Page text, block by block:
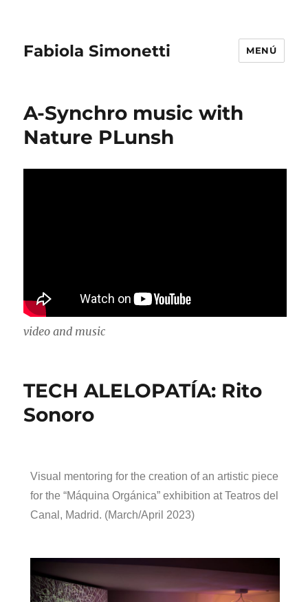
Fabiola Simonetti MENÚ
A-Synchro music with
Nature PLunsh
video and music
TECH ALELOPATÍA: Rito
Sonoro
Visual mentoring for the creation of an artistic piece
for the “Máquina Orgánica” exhibition at Teatros del
Canal, Madrid. (March/April 2023)